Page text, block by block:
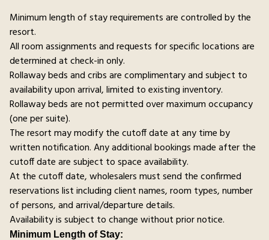
Minimum length of stay requirements are controlled by the
resort.
All room assignments and requests for specific locations are
determined at check-in only.
Rollaway beds and cribs are complimentary and subject to
availability upon arrival, limited to existing inventory.
Rollaway beds are not permitted over maximum occupancy
(one per suite).
The resort may modify the cutoff date at any time by
written notification. Any additional bookings made after the
cutoff date are subject to space availability.
At the cutoff date, wholesalers must send the confirmed
reservations list including client names, room types, number
of persons, and arrival/departure details.
Availability is subject to change without prior notice.
Minimum Length of Stay: